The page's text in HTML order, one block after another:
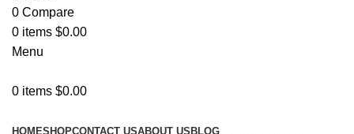
0 Compare
0 items $0.00
Menu
0 items $0.00
HOMESHOPCONTACT USABOUT US BLOG